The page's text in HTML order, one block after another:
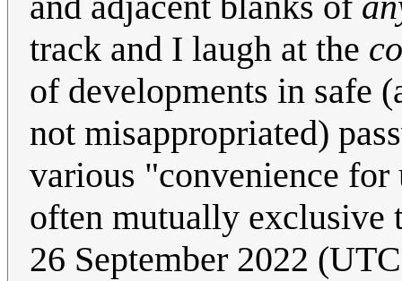
track and I laugh at the
of developments in safe
not misappropriated)
various "convenience
often mutually exclusive
26 September 2022